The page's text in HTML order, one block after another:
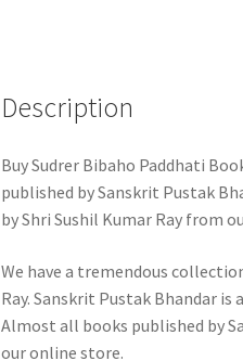
Description
Buy Sudrer Bibaho Paddhati
published by Sanskrit Pustak
by Shri Sushil Kumar Ray from
We have a tremendous
Ray. Sanskrit Pustak Bhandar
Almost all books published by
our online store.